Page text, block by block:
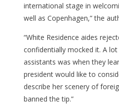
international stage in
well as Copenhagen,” the
“White Residence aides
confidentially mocked it. A
assistants was when they
president would like to
describe her scenery of
banned the tip.”